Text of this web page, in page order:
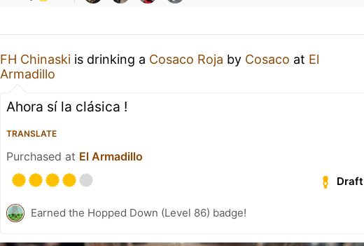
FH Chinaski is drinking a Cosaco Roja by Cosaco at El
Armadillo
Ahora sí la clásica !
TRANSLATE
Purchased at El Armadillo
Draft
Earned the Hopped Down (Level 86) badge!